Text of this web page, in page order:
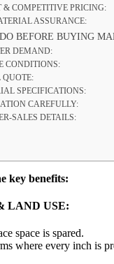
& COMPETITIVE PRICING:
ASSURANCE:
BEFORE BUYING
DEMAND:
CONDITIONS:
SPECIFICATIONS:
CAREFULLY:
SALES DETAILS:
key benefits:
LAND USE:
space is spared.
where every inch is